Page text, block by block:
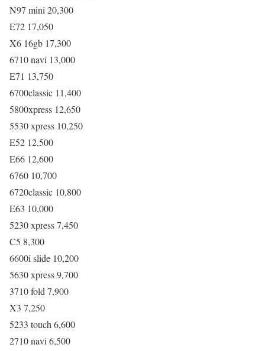
N97 mini 20,300
E72 17,050
X6 16gb 17,300
6710 navi 13,000
E71 13,750
6700classic 11,400
5800xpress 12,650
5530 xpress 10,250
E52 12,500
E66 12,600
6760 10,700
6720classic 10,800
E63 10,000
5230 xpress 7,450
C5 8,300
6600i slide 10,200
5630 xpress 9,700
3710 fold 7,900
X3 7,250
5233 touch 6,600
2710 navi 6,500